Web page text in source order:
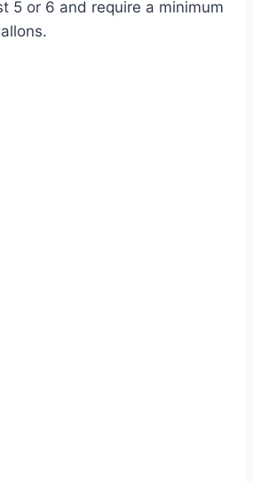
5 or 6 and require a minimum